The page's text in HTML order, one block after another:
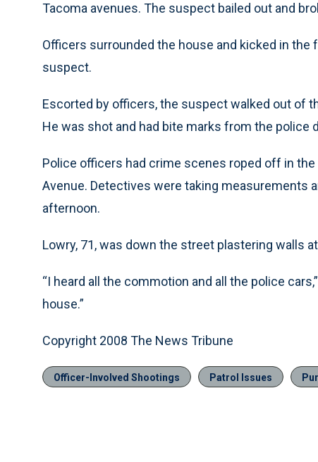
Tacoma avenues. The suspect bailed out and
Officers surrounded the house and kicked in
suspect.
Escorted by officers, the suspect walked out of
He was shot and had bite marks from the police
Police officers had crime scenes roped off in
Avenue. Detectives were taking measurements
afternoon.
Lowry, 71, was down the street plastering walls
“I heard all the commotion and all the police
house.”
Copyright 2008 The News Tribune
Officer-Involved Shootings Patrol Issues